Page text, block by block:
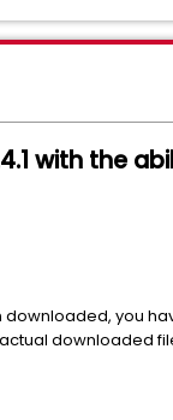
with the
you
downloaded